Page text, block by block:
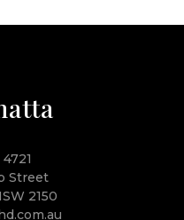
Street
2150